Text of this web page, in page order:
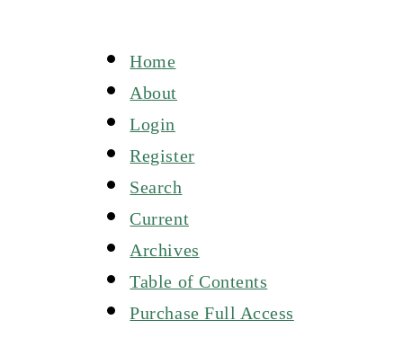
Home
About
Login
Register
Search
Current
Archives
Table of Contents
Purchase Full Access